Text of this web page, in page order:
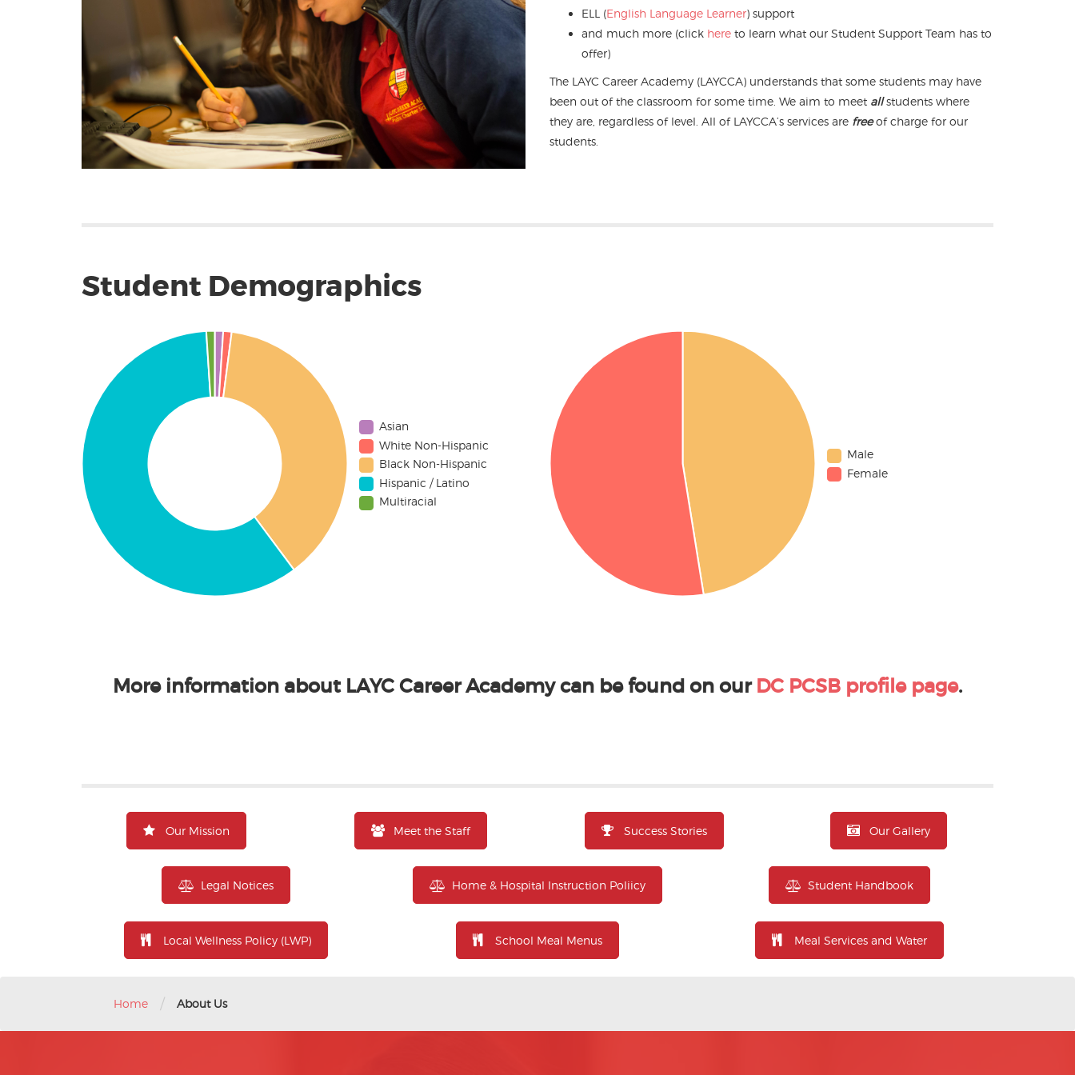
ELL (English Language Learner) support
and much more (click here to learn what our Student Support Team has to
offer)
The LAYC Career Academy (LAYCCA) understands that some students may have
been out of the classroom for some time. We aim to meet allstudents where
they are, regardless of level. All of LAYCCA’s services are freeof charge for our
students.
Student Demographics
Asian
White Non-Hispanic
Black Non-Hispanic
Hispanic / Latino
Multiracial
Male
Female
More information about LAYC Career Academy can be found on our DC PCSB profile page.
Our Mission Meet the Staff Success Stories Our Gallery
Legal Notices Home & Hospital Instruction Poliicy Student Handbook
Local Wellness Policy (LWP) School Meal Menus Meal Services and Water
Home / About Us